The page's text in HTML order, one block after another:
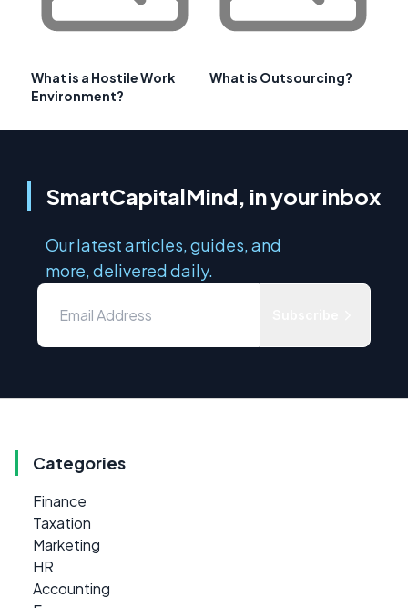
What is a Hostile Work
Environment?
What is Outsourcing?
SmartCapitalMind, in your inbox
Our latest articles, guides, and
more, delivered daily.
Categories
Finance
Taxation
Marketing
HR
Accounting